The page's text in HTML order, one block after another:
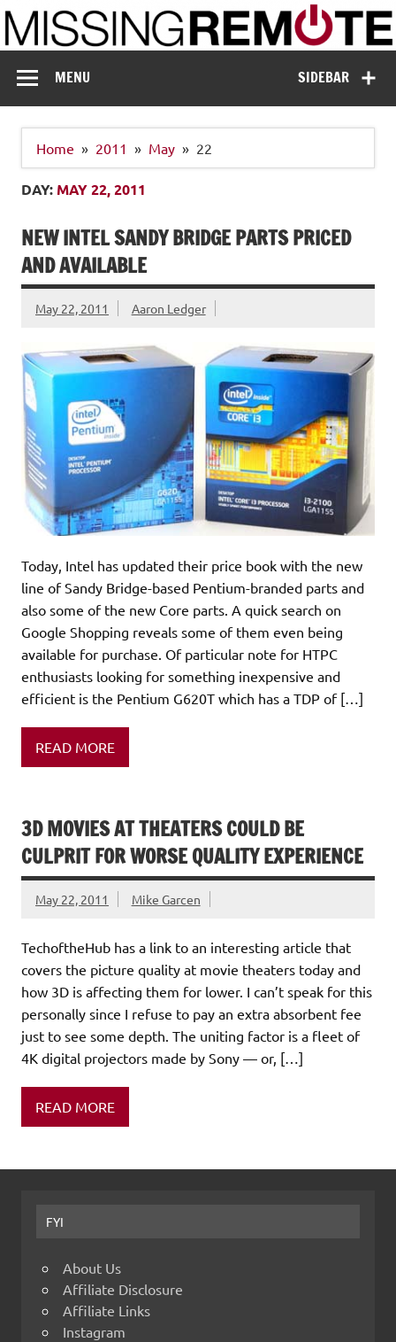
Skip
to
content
Missing Remote
SIDEBAR
MENU
Home 2011 May 22
DAY: MAY 22, 2011
NEW INTEL SANDY BRIDGE PARTS PRICED
AND AVAILABLE
May 22, 2011 Aaron Ledger
Today, Intel has updated their price book with the new
line of Sandy Bridge-based Pentium-branded parts and
also some of the new Core parts. A quick search on
Google Shopping reveals some of them even being
available for purchase. Of particular note for HTPC
enthusiasts looking for something inexpensive and
efficient is the Pentium G620T which has a TDP of […]
READ MORE
3D MOVIES AT THEATERS COULD BE
CULPRIT FOR WORSE QUALITY EXPERIENCE
May 22, 2011 Mike Garcen
TechoftheHub has a link to an interesting article that
covers the picture quality at movie theaters today and
how 3D is affecting them for lower. I can’t speak for this
personally since I refuse to pay an extra absorbent fee
just to see some depth. The uniting factor is a fleet of
4K digital projectors made by Sony — or, […]
READ MORE
FYI
About Us
Affiliate Disclosure
Affiliate Links
Instagram